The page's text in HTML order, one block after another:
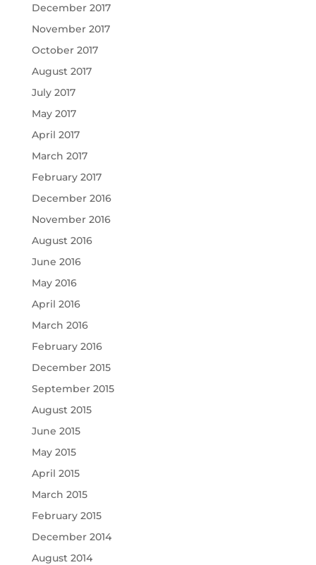
December 2017
November 2017
October 2017
August 2017
July 2017
May 2017
April 2017
March 2017
February 2017
December 2016
November 2016
August 2016
June 2016
May 2016
April 2016
March 2016
February 2016
December 2015
September 2015
August 2015
June 2015
May 2015
April 2015
March 2015
February 2015
December 2014
August 2014